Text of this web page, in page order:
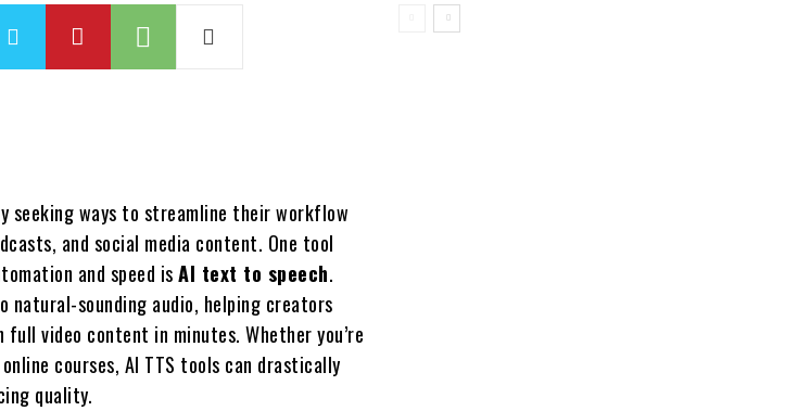
ways to streamline their workflow
and social media content. One tool
and speed isAI text to speech.
sounding audio, helping creators
video content in minutes. Whether you’re
courses, AI TTS tools can drastically
quality.